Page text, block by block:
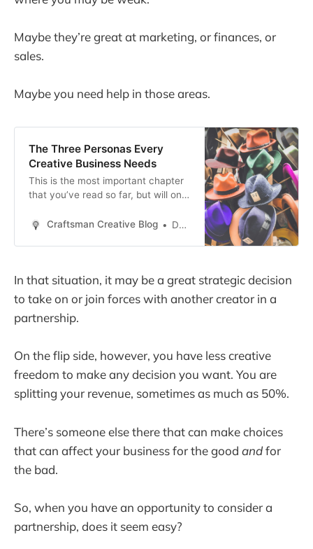
Maybe they’re great at marketing, or finances, or
sales.
Maybe you need help in those areas.
The Three Personas Every
Creative Business Needs
This is the most important chapter
that you’ve read so far, but will only
read the previous chapters in this
I spent nearly a
Craftsman Creative Blog Daren Smith
In that situation, it may be a great strategic decision
to take on or join forces with another creator in a
partnership.
On the flip side, however, you have less creative
freedom to make any decision you want. You are
splitting your revenue, sometimes as much as 50%.
There’s someone else there that can make choices
that can affect your business for the good andfor
the bad.
So, when you have an opportunity to consider a
partnership, does it seem easy?